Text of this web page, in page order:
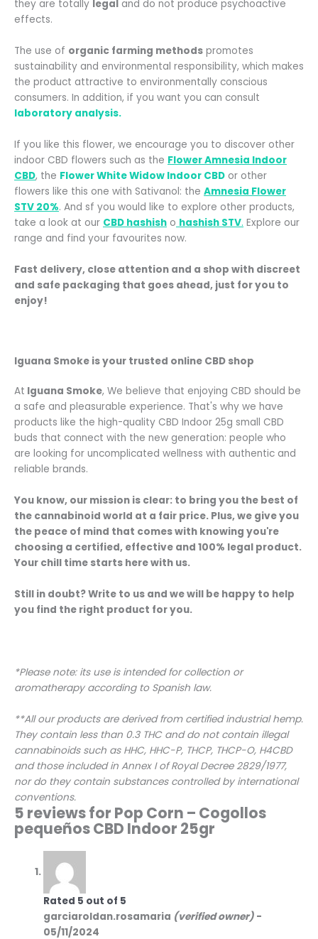
they are totally legal and do not produce psychoactive
effects.
The use of organic farming methods promotes
sustainability and environmental responsibility, which makes
the product attractive to environmentally conscious
consumers. In addition, if you want you can consult
laboratory analysis.
If you like this flower, we encourage you to discover other
indoor CBD flowers such as the Flower Amnesia Indoor
CBD, the Flower White Widow Indoor CBD or other
flowers like this one with Sativanol: the Amnesia Flower
STV 20%. And sf you would like to explore other products,
take a look at our CBD hashish o hashish STV. Explore our
range and find your favourites now.
Fast delivery, close attention and a shop with discreet
and safe packaging that goes ahead, just for you to
enjoy!
Iguana Smoke is your trusted online CBD shop
At Iguana Smoke, We believe that enjoying CBD should be
a safe and pleasurable experience. That's why we have
products like the high-quality CBD Indoor 25g small CBD
buds that connect with the new generation: people who
are looking for uncomplicated wellness with authentic and
reliable brands.
You know, our mission is clear: to bring you the best of
the cannabinoid world at a fair price. Plus, we give you
the peace of mind that comes with knowing you're
choosing a certified, effective and 100% legal product.
Your chill time starts here with us.
Still in doubt? Write to us and we will be happy to help
you find the right product for you.
*Please note: its use is intended for collection or
aromatherapy according to Spanish law.
**All our products are derived from certified industrial hemp.
They contain less than 0.3 THC and do not contain illegal
cannabinoids such as HHC, HHC-P, THCP, THCP-O, H4CBD
and those included in Annex I of Royal Decree 2829/1977,
nor do they contain substances controlled by international
conventions.
5 reviews for Pop Corn – Cogollos
pequeños CBD Indoor 25gr
Rated 5 out of 5
garciaroldan.rosamaria (verified owner) -
05/11/2024